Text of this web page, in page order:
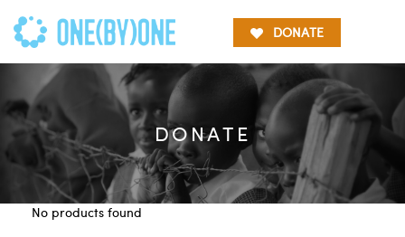
DONATE
DONATE
No products found